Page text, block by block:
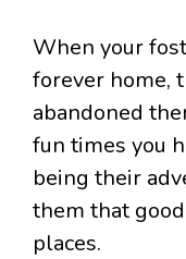
When your
forever home,
abandoned
fun times you
being their
them that
places.